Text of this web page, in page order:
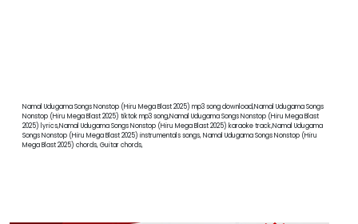
Namal Udugama Songs Nonstop (Hiru Mega Blast 2025) mp3 song download,Namal Udugama Songs
Nonstop (Hiru Mega Blast 2025) tiktok mp3 song,Namal Udugama Songs Nonstop (Hiru Mega Blast
2025) lyrics,Namal Udugama Songs Nonstop (Hiru Mega Blast 2025) karaoke track,Namal Udugama
Songs Nonstop (Hiru Mega Blast 2025) instrumentals songs, Namal Udugama Songs Nonstop (Hiru
Mega Blast 2025) chords, Guitar chords,